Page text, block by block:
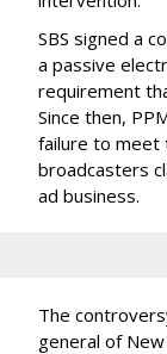
SBS signed a
a passive
requirement
Since then,
failure to meet
broadcasters
ad business.
The
general of